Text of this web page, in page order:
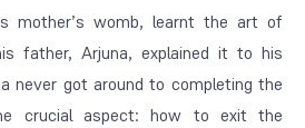
mother’s womb, learnt the art of
father, Arjuna, explained it to his
never got around to completing the
crucial aspect: how to exit the